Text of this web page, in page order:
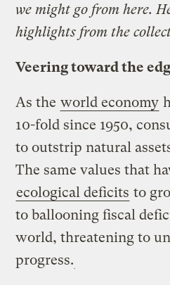
we might go from here.
highlights from the
Veering toward the
As the world economy
10-fold since 1950,
to outstrip natural
The same values that
ecological deficits to
to ballooning fiscal
world, threatening to
progress.